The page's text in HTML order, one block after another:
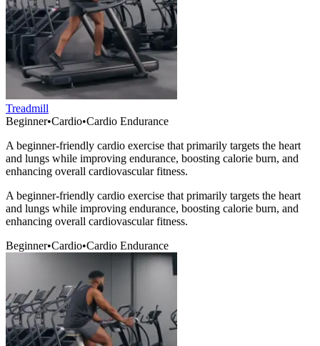
Treadmill
Beginner•Cardio•Cardio Endurance
A beginner-friendly cardio exercise that primarily targets the heart
and lungs while improving endurance, boosting calorie burn, and
enhancing overall cardiovascular fitness.
A beginner-friendly cardio exercise that primarily targets the heart
and lungs while improving endurance, boosting calorie burn, and
enhancing overall cardiovascular fitness.
Beginner•Cardio•Cardio Endurance